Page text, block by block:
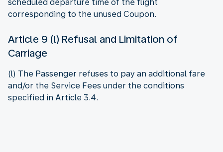
scheduled departure time of the flight
corresponding to the unused Coupon.
Article 9 (l) Refusal and Limitation of
Carriage
(l) The Passenger refuses to pay an additional fare
and/or the Service Fees under the conditions
specified in Article 3.4.